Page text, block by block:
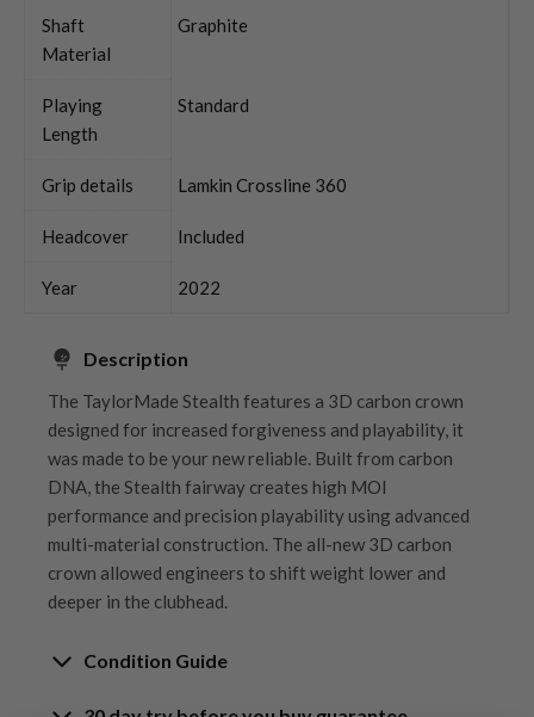
Shaft
Material
Graphite
Playing
Length
Standard
Grip details Lamkin Crossline 360
Headcover Included
Year 2022
Description
The TaylorMade Stealth features a 3D carbon crown
designed for increased forgiveness and playability, it
was made to be your new reliable. Built from carbon
DNA, the Stealth fairway creates high MOI
performance and precision playability using advanced
multi-material construction. The all-new 3D carbon
crown allowed engineers to shift weight lower and
deeper in the clubhead.
Condition Guide